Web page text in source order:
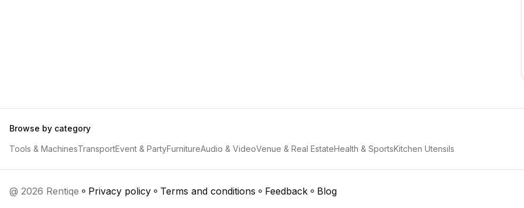
Browse by category
Tools & MachinesTransportEvent & PartyFurnitureAudio & VideoVenue & Real EstateHealth & SportsKitchen Utensils
@ 2026 Rentiqe Privacy policy Terms and conditions Feedback Blog